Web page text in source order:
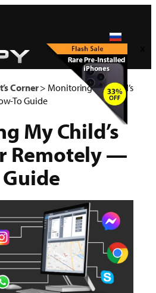
Corner> Monitoring My Child’s
To Guide
My Child’s
Remotely —